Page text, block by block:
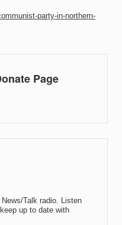
party-in-northern-
Page
Talk radio. Listen
up to date with